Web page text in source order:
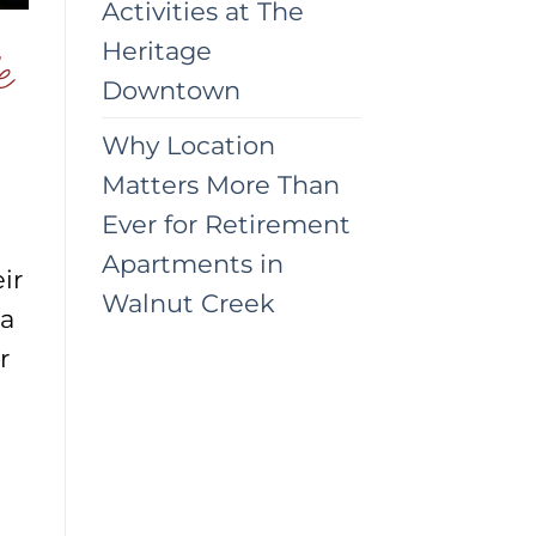
Activities at The
Heritage
Downtown
Why Location
Matters More Than
Ever for Retirement
Apartments in
Walnut Creek